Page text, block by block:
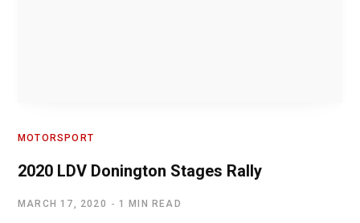
MOTORSPORT
2020 LDV Donington Stages Rally
MARCH 17, 2020 1 MIN READ